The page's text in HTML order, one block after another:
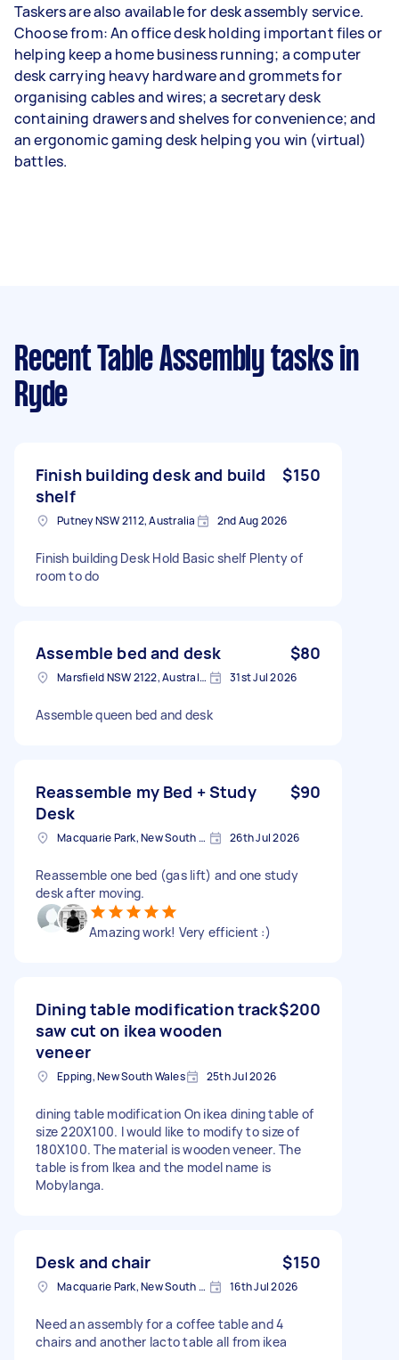
Taskers are also available for desk assembly service.
Choose from: An office desk holding important files or
helping keep a home business running; a computer
desk carrying heavy hardware and grommets for
organising cables and wires; a secretary desk
containing drawers and shelves for convenience; and
an ergonomic gaming desk helping you win (virtual)
battles.
Recent Table Assembly tasks in
Ryde
Finish building desk and build
shelf
$150
Putney NSW 2112, Australia 2nd Aug 2026
Finish building Desk Hold Basic shelf Plenty of
room to do
Assemble bed and desk $80
Marsfield NSW 2122, Australia 31st Jul 2026
Assemble queen bed and desk
Reassemble my Bed + Study
Desk
$90
Macquarie Park, New South Wales 26th Jul 2026
Reassemble one bed (gas lift) and one study
desk after moving.
Amazing work! Very efficient :)
Dining table modification track
saw cut on ikea wooden
veneer
$200
Epping, New South Wales 25th Jul 2026
dining table modification On ikea dining table of
size 220X100. I would like to modify to size of
180X100. The material is wooden veneer. The
table is from Ikea and the model name is
Mobylanga.
Desk and chair $150
Macquarie Park, New South Wales 16th Jul 2026
Need an assembly for a coffee table and 4
chairs and another lacto table all from ikea